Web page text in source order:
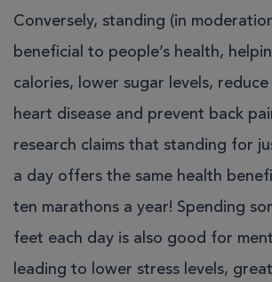
Conversely, standing (in
beneficial to people’s health,
calories, lower sugar levels,
heart disease and prevent back
research claims that standing for
a day offers the same health
ten marathons a year! Spending
feet each day is also good for
leading to lower stress levels,